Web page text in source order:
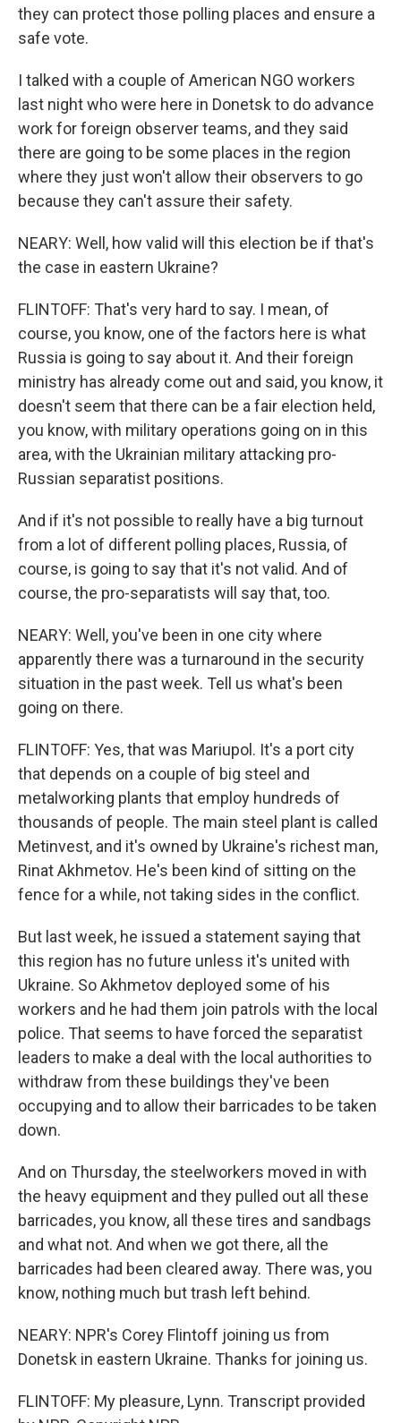
they can protect those polling places and ensure a
safe vote.
I talked with a couple of American NGO workers
last night who were here in Donetsk to do advance
work for foreign observer teams, and they said
there are going to be some places in the region
where they just won't allow their observers to go
because they can't assure their safety.
NEARY: Well, how valid will this election be if that's
the case in eastern Ukraine?
FLINTOFF: That's very hard to say. I mean, of
course, you know, one of the factors here is what
Russia is going to say about it. And their foreign
ministry has already come out and said, you know, it
doesn't seem that there can be a fair election held,
you know, with military operations going on in this
area, with the Ukrainian military attacking pro-
Russian separatist positions.
And if it's not possible to really have a big turnout
from a lot of different polling places, Russia, of
course, is going to say that it's not valid. And of
course, the pro-separatists will say that, too.
NEARY: Well, you've been in one city where
apparently there was a turnaround in the security
situation in the past week. Tell us what's been
going on there.
FLINTOFF: Yes, that was Mariupol. It's a port city
that depends on a couple of big steel and
metalworking plants that employ hundreds of
thousands of people. The main steel plant is called
Metinvest, and it's owned by Ukraine's richest man,
Rinat Akhmetov. He's been kind of sitting on the
fence for a while, not taking sides in the conflict.
But last week, he issued a statement saying that
this region has no future unless it's united with
Ukraine. So Akhmetov deployed some of his
workers and he had them join patrols with the local
police. That seems to have forced the separatist
leaders to make a deal with the local authorities to
withdraw from these buildings they've been
occupying and to allow their barricades to be taken
down.
And on Thursday, the steelworkers moved in with
the heavy equipment and they pulled out all these
barricades, you know, all these tires and sandbags
and what not. And when we got there, all the
barricades had been cleared away. There was, you
know, nothing much but trash left behind.
NEARY: NPR's Corey Flintoff joining us from
Donetsk in eastern Ukraine. Thanks for joining us.
FLINTOFF: My pleasure, Lynn. Transcript provided